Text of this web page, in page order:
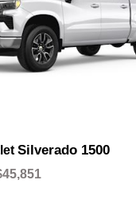
Silverado 1500